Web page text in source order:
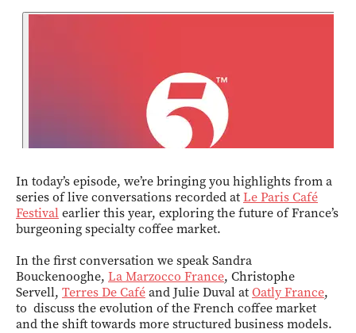
In today’s episode, we’re bringing you highlights from a
series of live conversations recorded atLe Paris Café
Festivalearlier this year, exploring the future of France’s
burgeoning specialty coffee market.
In the first conversation we speak Sandra
Bouckenooghe, La Marzocco France, Christophe
Servell, Terres De Caféand Julie Duval atOatly France,
to discuss the evolution of the French coffee market
and the shift towards more structured business models.